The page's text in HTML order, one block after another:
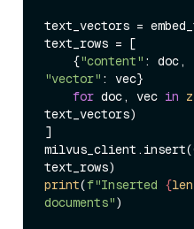
text_vectors =
text_rows = [
    {
"content" : doc,
"vector" : vec}
for doc, vec in
text_vectors)
]
print(f"Inserted {len
documents")